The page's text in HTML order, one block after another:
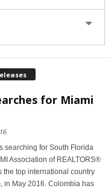
for Miami
searching for South Florida
Association of REALTORS®
the top international country
in May 2016. Colombia has